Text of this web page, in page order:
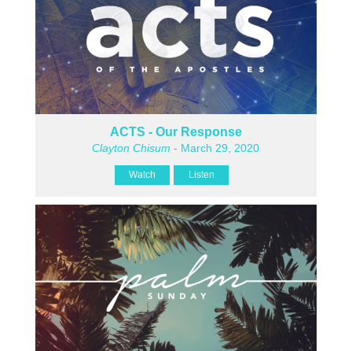
ACTS - Our Response
Clayton Chisum - March 29, 2020
Watch Listen